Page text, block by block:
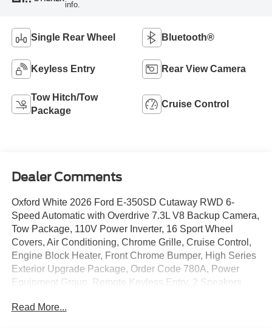
info.
Single Rear Wheel Bluetooth®
Keyless Entry Rear View Camera
Tow Hitch/Tow
Package
Cruise Control
Dealer Comments
Oxford White 2026 Ford E-350SD Cutaway RWD 6-
Speed Automatic with Overdrive 7.3L V8 Backup Camera,
Tow Package, 110V Power Inverter, 16 Sport Wheel
Covers, Air Conditioning, Chrome Grille, Cruise Control,
Engine Block Heater, Front Chrome Bumper, High Series
Exterior Upgrade Package, Order Code 780A, Power
Equipment Group, Remote Keyless Entry, 2 Speakers,
AM/FM radio, Driver door bin, Driver's Seat Mounted
Read More...